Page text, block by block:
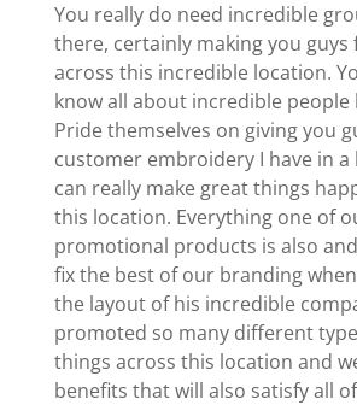
You really do need incredible
there, certainly making you guys
across this incredible location.
know all about incredible people
Pride themselves on giving you
customer embroidery I have in
can really make great things
this location. Everything one of
promotional products is also
fix the best of our branding
the layout of his incredible
promoted so many different
things across this location and
benefits that will also satisfy all